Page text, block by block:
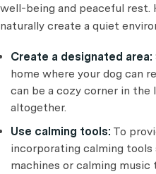
well-being and peaceful rest.
naturally create a quiet
Create a designated area:
home where your dog can
can be a cozy corner in the
altogether.
Use calming tools: To
incorporating calming tools
machines or calming